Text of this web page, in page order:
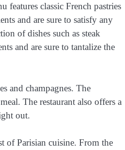
features classic French pastries
and are sure to satisfy any
of dishes such as steak
and are sure to tantalize the
and champagnes. The
The restaurant also offers a
out.
of Parisian cuisine. From the